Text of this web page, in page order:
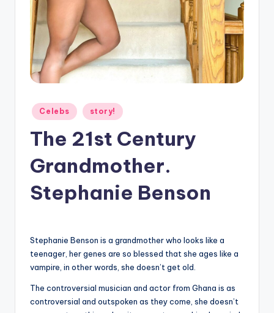
Posted
in
Celebs story!
The 21st Century
Grandmother.
Stephanie Benson
Stephanie Benson is a grandmother who looks like a
teenager, her genes are so blessed that she ages like a
vampire, in other words, she doesn’t get old.
The controversial musician and actor from Ghana is as
controversial and outspoken as they come, she doesn’t